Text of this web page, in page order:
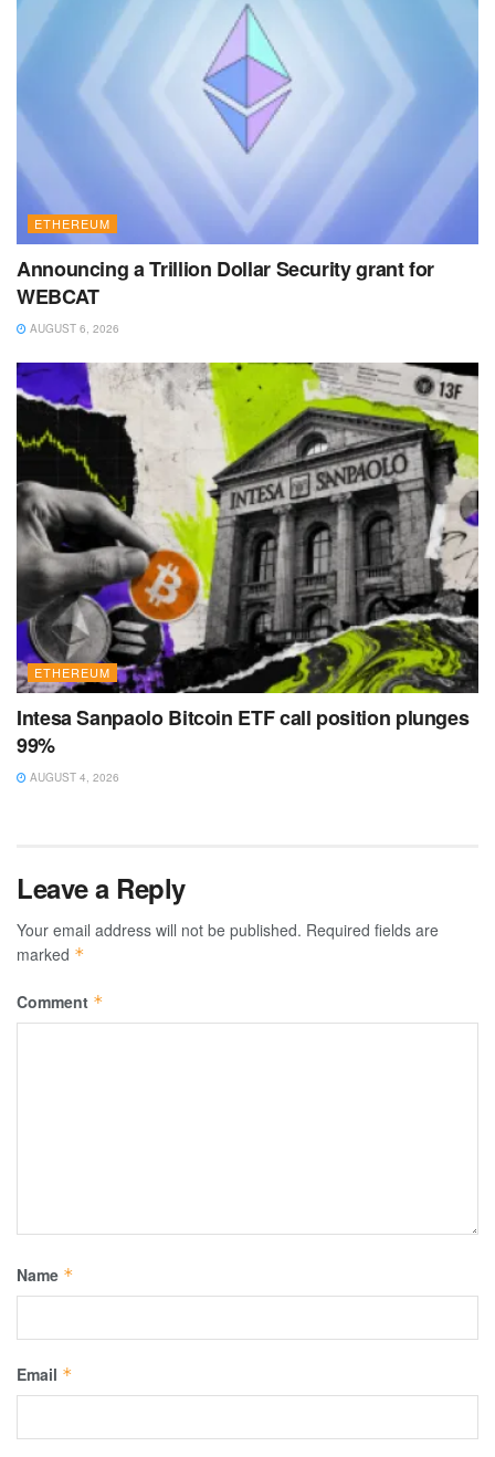
ETHEREUM
Announcing a Trillion Dollar Security grant for
WEBCAT
AUGUST 6, 2026
ETHEREUM
Intesa Sanpaolo Bitcoin ETF call position plunges
99%
AUGUST 4, 2026
Leave a Reply
Your email address will not be published. Required fields are
marked *
Comment *
Name *
Email *